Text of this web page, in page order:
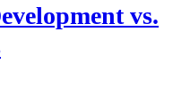
vs.